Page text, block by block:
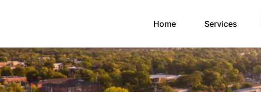
Home(current)Services